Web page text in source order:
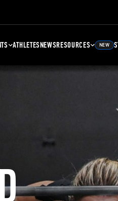
ATHLETESNEWSRESOURCES NEW